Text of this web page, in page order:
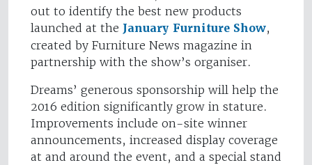
out to identify the best new products
launched at the January Furniture Show,
created by Furniture News magazine in
partnership with the show’s organiser.
Dreams’ generous sponsorship will help the
2016 edition significantly grow in stature.
Improvements include on-site winner
announcements, increased display coverage
at and around the event, and a special stand